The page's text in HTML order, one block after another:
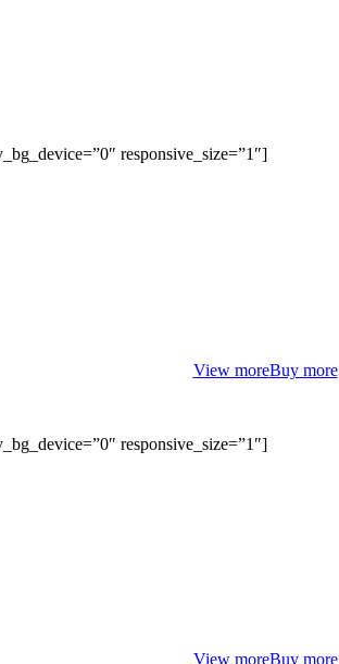
responsive_size=”1″]
View moreBuy more
responsive_size=”1″]
View moreBuy more